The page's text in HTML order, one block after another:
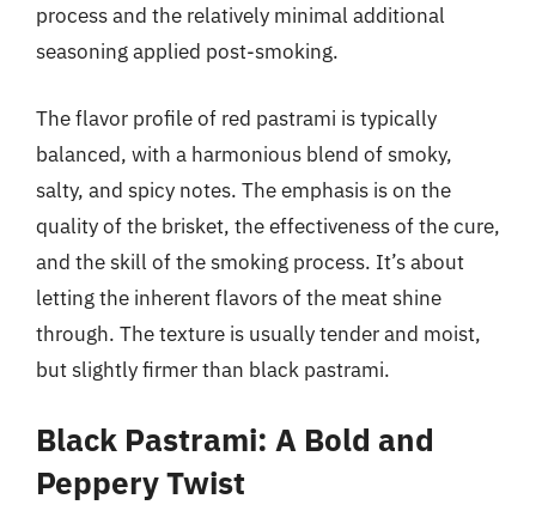
process and the relatively minimal additional
seasoning applied post-smoking.
The flavor profile of red pastrami is typically
balanced, with a harmonious blend of smoky,
salty, and spicy notes. The emphasis is on the
quality of the brisket, the effectiveness of the cure,
and the skill of the smoking process. It’s about
letting the inherent flavors of the meat shine
through. The texture is usually tender and moist,
but slightly firmer than black pastrami.
Black Pastrami: A Bold and
Peppery Twist